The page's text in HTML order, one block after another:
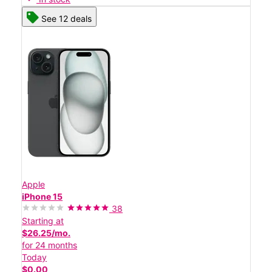
See 12 deals
Apple
iPhone 15
38
Starting at
$26.25/mo.
for 24 months
Today
$0.00